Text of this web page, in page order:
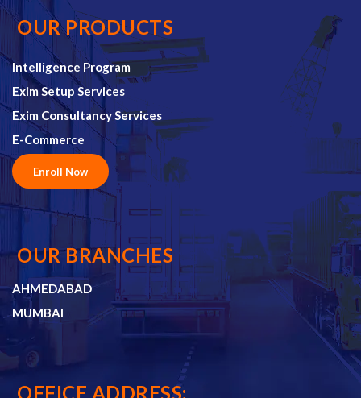
OUR PRODUCTS
Intelligence Program
Exim Setup Services
Exim Consultancy Services
E-Commerce
Enroll Now
OUR BRANCHES
AHMEDABAD
MUMBAI
OFFICE ADDRESS: